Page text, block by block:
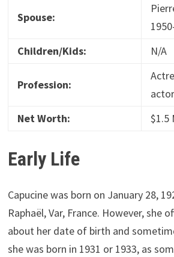
Spouse:
Children/Kids:
N/A
Profession:
actor
Net Worth:
$1.5
Early Life
Capucine was born on January 28,
Raphaël, Var, France. However, she
about her date of birth and
she was born in 1931 or 1933, as